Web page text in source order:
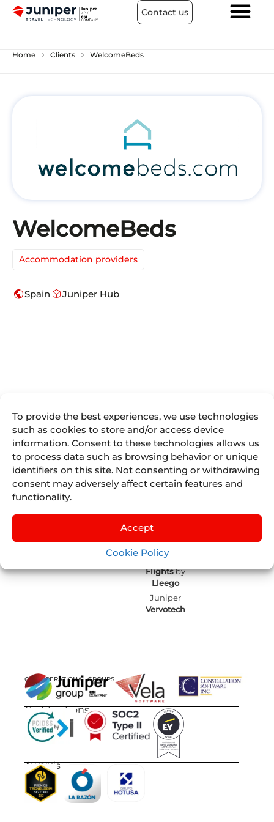
To provide the best experiences, we use technologies
such as cookies to store and/or access device
information. Consent to these technologies allows us
to process data such as browsing behavior or unique
identifiers on this site. Not consenting or withdrawing
consent may adversely affect certain features and
functionality.
Accept
Cookie Policy
Contact us
Home chevron_right Clients chevron_right WelcomeBeds
WelcomeBeds
Accommodation providers
publicSpain deployed_codeJuniper Hub
We are more
than
Booking
Engines for
the tourism
industry.
English
Juniper
About Us
Where we are
Life At
Juniper
Blog
Divisions
Juniper
Airline
Vacations
Juniper
by
Tours
Juniper
Flightsby
Lleego
Juniper
Vervotech
Direct
Access
Seller Tools
Access
remote
OUR OPERATIONAL GROUPS
Certifications
Awards